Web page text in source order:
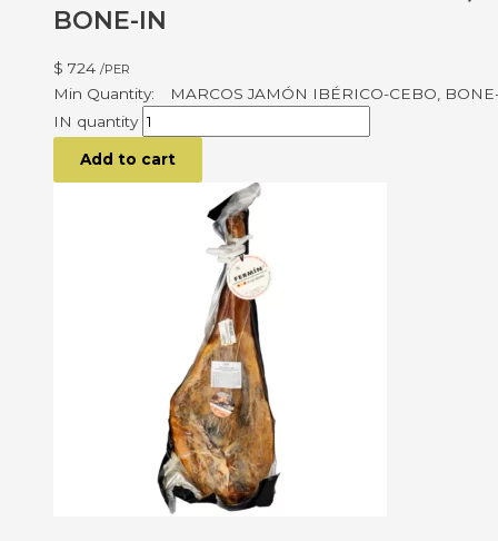
BONE-IN
$ 724 /PER
MARCOS JAMÓN IBÉRICO-CEBO,
IN quantity
Add to cart